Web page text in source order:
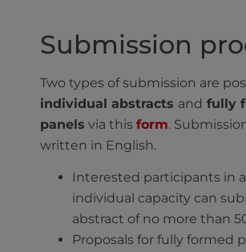
Submission
Two types of submission are
individual abstracts and fully
panels via this form.
written in English.
Interested participants in
individual capacity can
abstract of no more than
Proposals for fully formed